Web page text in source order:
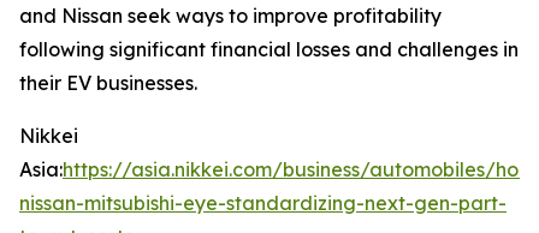
and Nissan seek ways to improve profitability
following significant financial losses and challenges in
their EV businesses.
Nikkei
Asia:https://asia.nikkei.com/business/automobiles/
nissan-mitsubishi-eye-standardizing-next-gen-part-